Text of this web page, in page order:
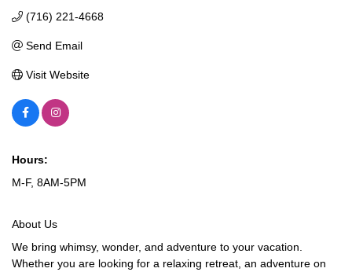
(716) 221-4668
Send Email
Visit Website
Hours:
M-F, 8AM-5PM
About Us
We bring whimsy, wonder, and adventure to your vacation.
Whether you are looking for a relaxing retreat, an adventure on